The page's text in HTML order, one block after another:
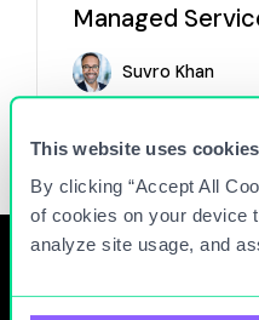
This website uses cookies
By clicking “Accept All
of cookies on your device
analyze site usage, and
Managed
Suvro Khan